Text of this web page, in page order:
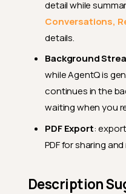
detail while
Conversations,
details.
Background
while AgentQ is
continues in the
waiting when you
PDF Export:
PDF for sharing
Description